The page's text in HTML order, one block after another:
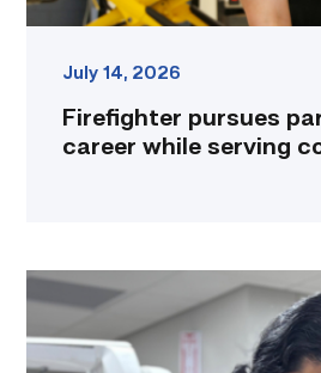
July 14, 2026
Firefighter pursues
career while serving
Medical
employers
value
TSTC’s